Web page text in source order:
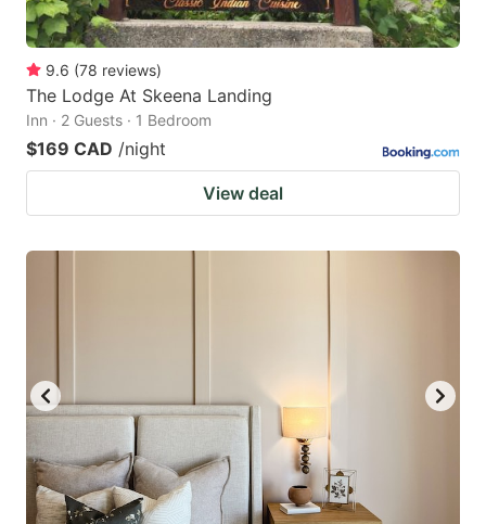
9.6 (78 reviews)
The Lodge At Skeena Landing
Inn · 2 Guests · 1 Bedroom
$169 CAD /night
View deal